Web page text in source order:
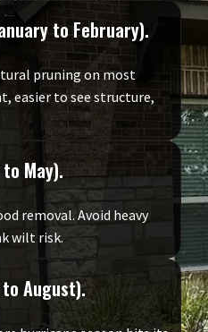
to February).
pruning on most
easier to see structure,
May).
removal. Avoid heavy
wilt risk.
to August).